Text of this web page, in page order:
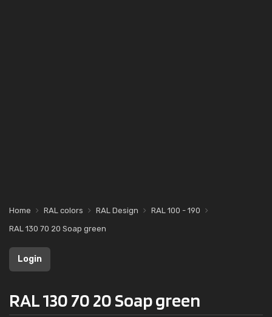
Home RAL colors RAL Design
RAL 100 - 190
RAL 130 70 20 Soap green
Login
RAL 130 70 20 Soap green